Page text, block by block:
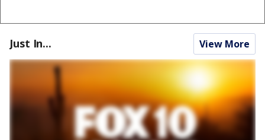
Just In... View More